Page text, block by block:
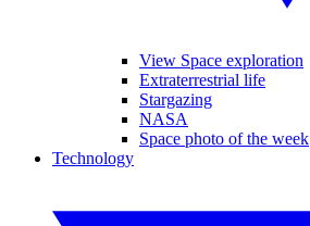
View Space exploration
Extraterrestrial life
Stargazing
NASA
Space photo of the week
Technology